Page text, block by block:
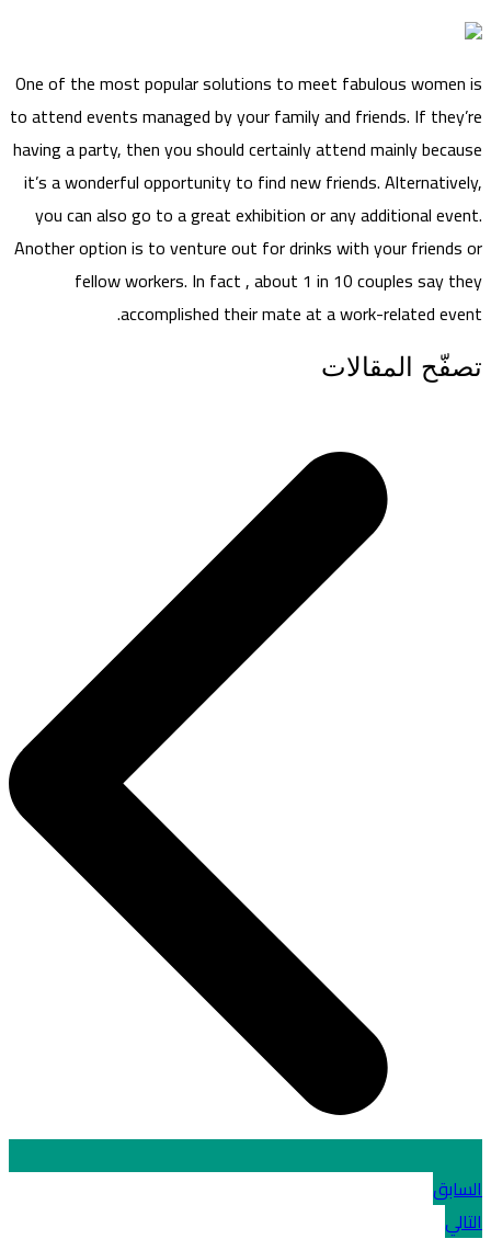
One of the most popular solutions to meet fabulous women is
to attend events managed by your family and friends. If they’re
having a party, then you should certainly attend mainly because
it’s a wonderful opportunity to find new friends. Alternatively,
you can also go to a great exhibition or any additional event.
Another option is to venture out for drinks with your friends or
fellow workers. In fact , about 1 in 10 couples say they
accomplished their mate at a work-related event.
تصفّح المقالات
السابق
التالي